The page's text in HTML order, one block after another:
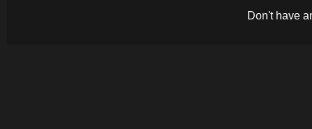
Don't have